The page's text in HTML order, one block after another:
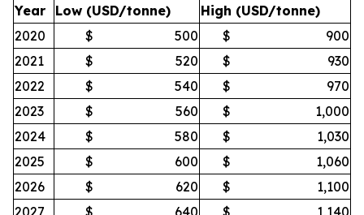
Year Low (USD/tonne)
High (USD/tonne)
2020
$ 500 $
900
2021
$ 520 $
930
2022
$ 540 $
970
2023
$ 560 $
1,000
2024
$ 580 $
1,030
2025
$ 600 $
1,060
2026
$ 620 $
1,100